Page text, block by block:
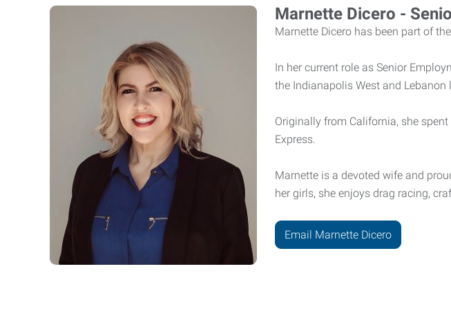
Marnette Dicero -
Marnette Dicero has been part of
In her current role as Senior
the Indianapolis West and Lebanon
Originally from California, she
Express.
Marnette is a devoted wife and
her girls, she enjoys drag racing,
Email Marnette Dicero